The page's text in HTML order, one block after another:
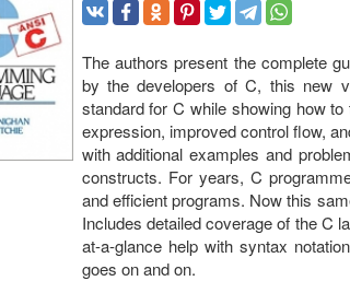
The authors present the complete
by the developers of C, this new
standard for C while showing how
expression, improved control flow,
with additional examples and
constructs. For years, C
and efficient programs. Now this
Includes detailed coverage of the C
at-a-glance help with syntax
goes on and on.